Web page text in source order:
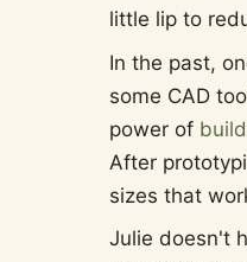
little lip to
In the past,
some CAD
power of
After
sizes that
Julie doesn't